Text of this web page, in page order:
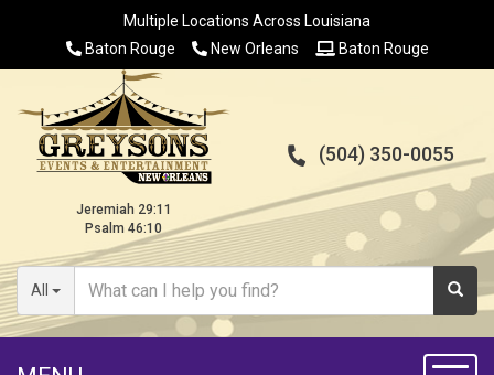
Multiple Locations Across Louisiana
Baton Rouge
New Orleans Baton Rouge
Jeremiah 29:11
Psalm 46:10
All
(504) 350-0055